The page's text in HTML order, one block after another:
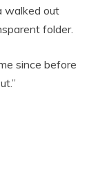
walked out
folder.
since before